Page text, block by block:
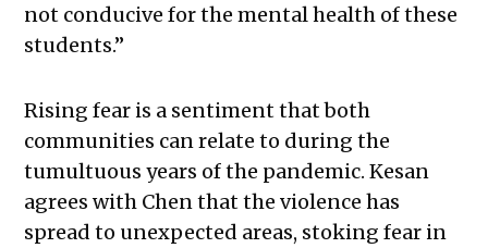
not conducive for the mental health of these
students.”
Rising fear is a sentiment that both
communities can relate to during the
tumultuous years of the pandemic. Kesan
agrees with Chen that the violence has
spread to unexpected areas, stoking fear in